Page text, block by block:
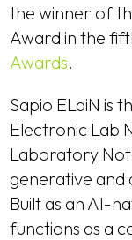
the winner of
Award in the
Awards.
Sapio ELaiN is
Electronic Lab
Laboratory
generative and
Built as an AI-
functions as a